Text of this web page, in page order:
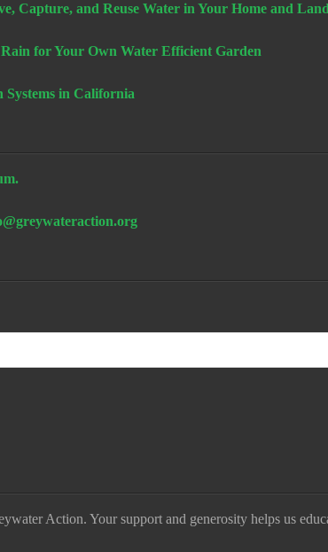
Capture, and Reuse Water in Your Home and
for Your Own Water Efficient Garden
in California
Action. Your support and generosity helps us